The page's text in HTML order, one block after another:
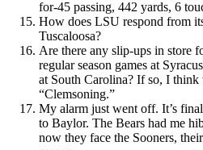
for-45 passing, 442 yards, 6
How does LSU respond from
Tuscaloosa?
Are there any slip-ups in store
regular season games at
at South Carolina? If so, I think
“Clemsoning.”
My alarm just went off. It’s
to Baylor. The Bears had me
now they face the Sooners,